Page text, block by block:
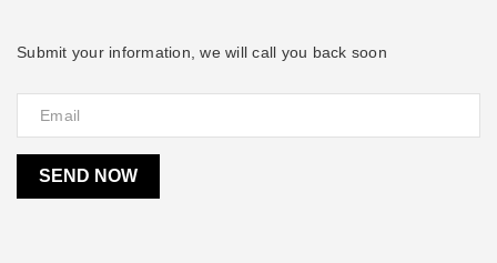
Submit your information, we will call you back soon
SEND NOW